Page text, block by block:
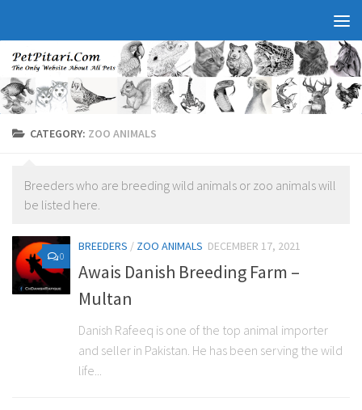
CATEGORY: ZOO ANIMALS
Breeders who are breeding wild animals or zoo animals will
be listed here.
0
BREEDERS / ZOO ANIMALS DECEMBER 17, 2021
Awais Danish Breeding Farm –
Multan
Danish Rafeeq is one of the top animal importer
and seller in Pakistan. He has been serving the wild
life...